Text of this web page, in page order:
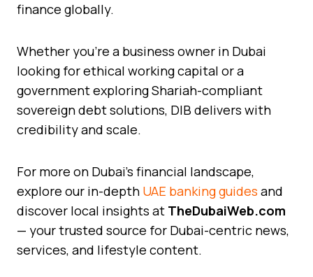
finance globally.
Whether you’re a business owner in Dubai
looking for ethical working capital or a
government exploring Shariah-compliant
sovereign debt solutions, DIB delivers with
credibility and scale.
For more on Dubai’s financial landscape,
explore our in-depth UAE banking guides and
discover local insights at TheDubaiWeb.com
— your trusted source for Dubai-centric news,
services, and lifestyle content.